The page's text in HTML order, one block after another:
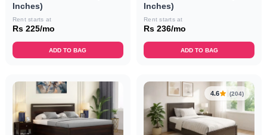
Inches)
Rent starts at
Rs 225/mo
ADD TO BAG
Inches)
Rent starts at
Rs 236/mo
ADD TO BAG
4.6 (204)